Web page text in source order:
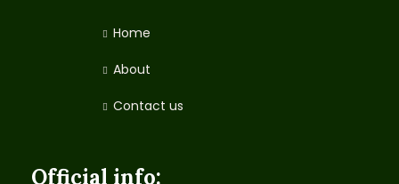
Home
About
Contact us
Official info: